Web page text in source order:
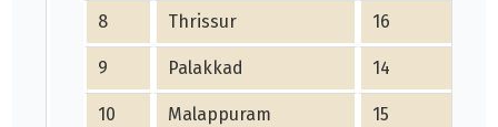
8 Thrissur 16
9 Palakkad 14
10 Malappuram 15